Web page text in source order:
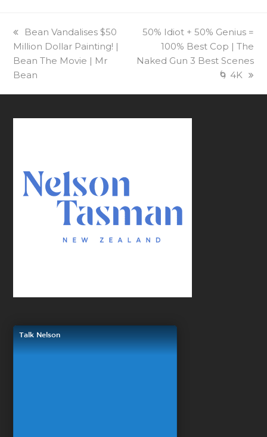
previous
post:
Bean Vandalises $50
Million Dollar Painting! |
Bean The Movie | Mr
Bean
next
post:
50% Idiot + 50% Genius =
100% Best Cop | The
Naked Gun 3 Best Scenes
🌀 4K